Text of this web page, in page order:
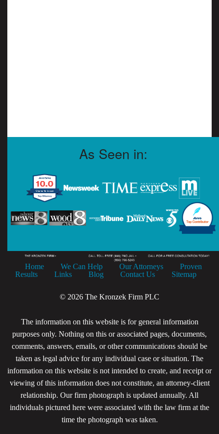
As Seen in:
Home We Can Help Our Attorneys
Proven
Results
Links Blog Contact Us Sitemap
© 2026 The Kronzek Firm PLC
The information on this website is for general information
purposes only. Nothing on this or associated pages, documents,
comments, answers, emails, or other communications should be
taken as legal advice for any individual case or situation. The
information on this website is not intended to create, and receipt or
viewing of this information does not constitute, an attorney-client
relationship. Our firm photograph is updated annually. All
individuals pictured here were associated with the law firm at the
time the photograph was taken.